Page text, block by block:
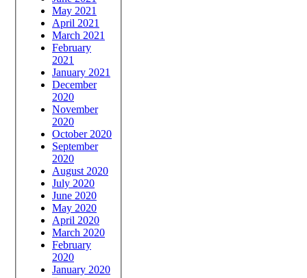
May 2021
April 2021
March 2021
February
2021
January 2021
December
2020
November
2020
October 2020
September
2020
August 2020
July 2020
June 2020
May 2020
April 2020
March 2020
February
2020
January 2020